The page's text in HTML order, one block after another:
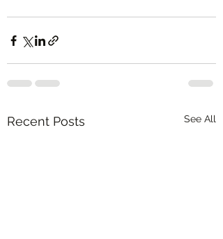
Recent Posts See All